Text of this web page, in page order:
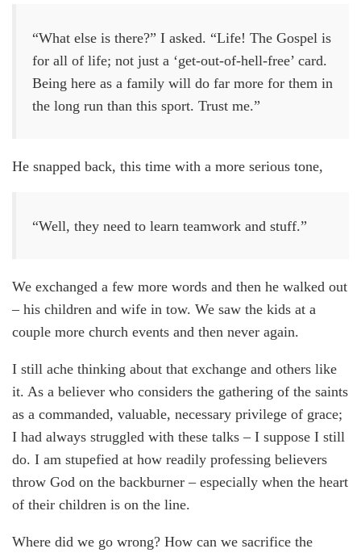
“What else is there?” I asked. “Life! The Gospel is
for all of life; not just a ‘get-out-of-hell-free’ card.
Being here as a family will do far more for them in
the long run than this sport. Trust me.”
He snapped back, this time with a more serious tone,
“Well, they need to learn teamwork and stuff.”
We exchanged a few more words and then he walked out
– his children and wife in tow. We saw the kids at a
couple more church events and then never again.
I still ache thinking about that exchange and others like
it. As a believer who considers the gathering of the saints
as a commanded, valuable, necessary privilege of grace;
I had always struggled with these talks – I suppose I still
do. I am stupefied at how readily professing believers
throw God on the backburner – especially when the heart
of their children is on the line.
Where did we go wrong? How can we sacrifice the